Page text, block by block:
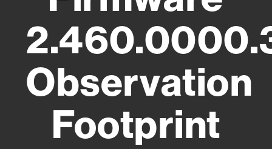
Observation
Footprint